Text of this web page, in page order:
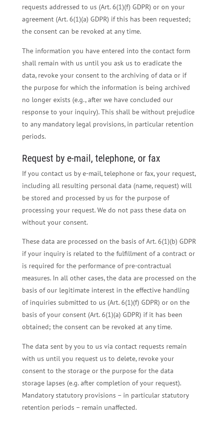
requests addressed to us (Art. 6(1)(f) GDPR) or on your
agreement (Art. 6(1)(a) GDPR) if this has been requested;
the consent can be revoked at any time.
The information you have entered into the contact form
shall remain with us until you ask us to eradicate the
data, revoke your consent to the archiving of data or if
the purpose for which the information is being archived
no longer exists (e.g., after we have concluded our
response to your inquiry). This shall be without prejudice
to any mandatory legal provisions, in particular retention
periods.
Request by e-mail, telephone, or fax
If you contact us by e-mail, telephone or fax, your request,
including all resulting personal data (name, request) will
be stored and processed by us for the purpose of
processing your request. We do not pass these data on
without your consent.
These data are processed on the basis of Art. 6(1)(b) GDPR
if your inquiry is related to the fulfillment of a contract or
is required for the performance of pre-contractual
measures. In all other cases, the data are processed on the
basis of our legitimate interest in the effective handling
of inquiries submitted to us (Art. 6(1)(f) GDPR) or on the
basis of your consent (Art. 6(1)(a) GDPR) if it has been
obtained; the consent can be revoked at any time.
The data sent by you to us via contact requests remain
with us until you request us to delete, revoke your
consent to the storage or the purpose for the data
storage lapses (e.g. after completion of your request).
Mandatory statutory provisions – in particular statutory
retention periods – remain unaffected.